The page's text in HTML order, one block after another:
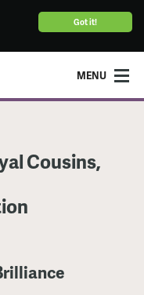
Got it!
MENU
Cousins,